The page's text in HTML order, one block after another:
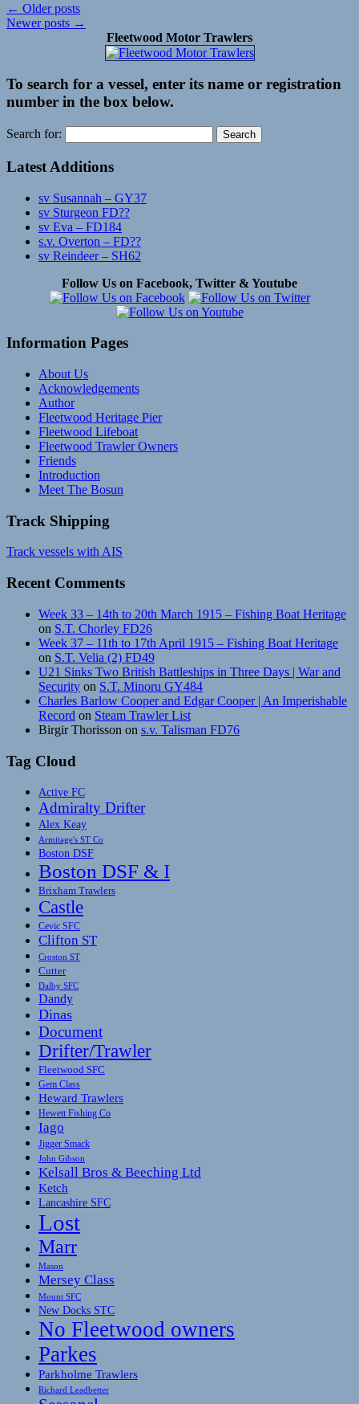
← Older posts
Newer posts →
Fleetwood Motor Trawlers
To search for a vessel, enter its name or registration
number in the box below.
Search for:
Latest Additions
sv Susannah – GY37
sv Sturgeon FD??
sv Eva – FD184
s.v. Overton – FD??
sv Reindeer – SH62
Follow Us on Facebook, Twitter & Youtube
Information Pages
About Us
Acknowledgements
Author
Fleetwood Heritage Pier
Fleetwood Lifeboat
Fleetwood Trawler Owners
Friends
Introduction
Meet The Bosun
Track Shipping
Track vessels with AIS
Recent Comments
Week 33 – 14th to 20th March 1915 – Fishing Boat Heritage
on S.T. Chorley FD26
Week 37 – 11th to 17th April 1915 – Fishing Boat Heritage
on S.T. Velia (2) FD49
U21 Sinks Two British Battleships in Three Days | War and
Security on S.T. Minoru GY484
Charles Barlow Cooper and Edgar Cooper | An Imperishable
Record on Steam Trawler List
Birgir Thorisson on s.v. Talisman FD76
Tag Cloud
Active FC
Admiralty Drifter
Alex Keay
Armitage's ST Co
Boston DSF
Boston DSF & I
Brixham Trawlers
Castle
Cevic SFC
Clifton ST
Croston ST
Cutter
Dalby SFC
Dandy
Dinas
Document
Drifter/Trawler
Fleetwood SFC
Gem Class
Heward Trawlers
Hewett Fishing Co
Iago
Jigger Smack
John Gibson
Kelsall Bros & Beeching Ltd
Ketch
Lancashire SFC
Lost
Marr
Mason
Mersey Class
Mount SFC
New Docks STC
No Fleetwood owners
Parkes
Parkholme Trawlers
Richard Leadbetter